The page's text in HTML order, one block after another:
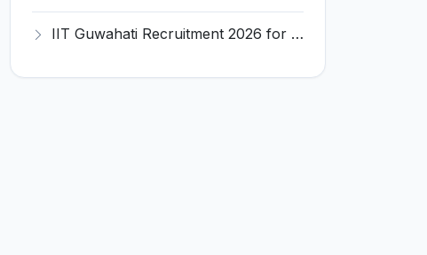
IIT Guwahati Recruitment 2026 for 2 Senior Technical Assistant & Assistant Project Scientist – Apply Online @ iitg.ac.in